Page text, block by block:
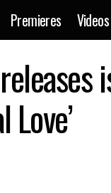
Premieres Videos
Cimo Fränkel